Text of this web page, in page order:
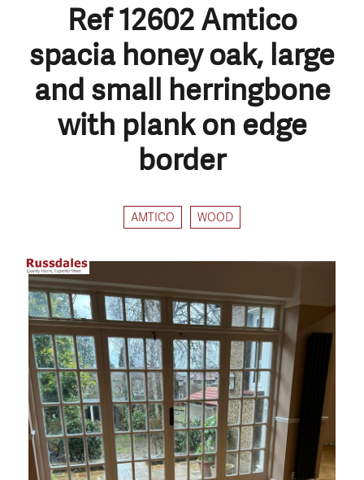
Ref 12602 Amtico
spacia honey oak, large
and small herringbone
with plank on edge
border
AMTICO WOOD